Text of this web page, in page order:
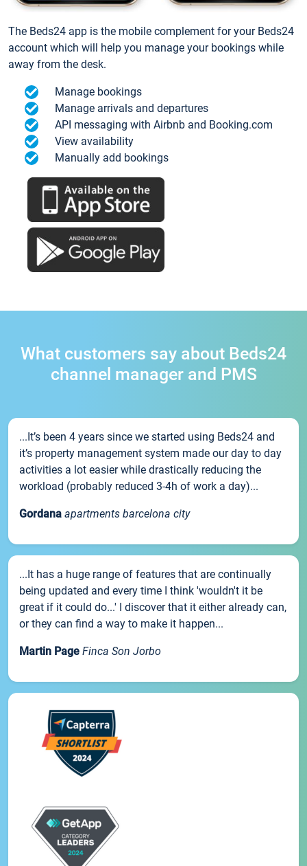
The Beds24 app is the mobile complement for your Beds24
account which will help you manage your bookings while
away from the desk.
Manage bookings
Manage arrivals and departures
API messaging with Airbnb and Booking.com
View availability
Manually add bookings
What customers say about Beds24
channel manager and PMS
...It’s been 4 years since we started using Beds24 and
it’s property management system made our day to day
activities a lot easier while drastically reducing the
workload (probably reduced 3-4h of work a day)...
Gordana apartments barcelona city
...It has a huge range of features that are continually
being updated and every time I think 'wouldn't it be
great if it could do...' I discover that it either already can,
or they can find a way to make it happen...
Martin Page Finca Son Jorbo